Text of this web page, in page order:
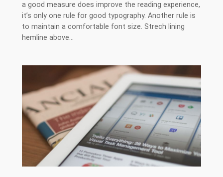
a good measure does improve the reading experience,
it’s only one rule for good typography. Another rule is
to maintain a comfortable font size. Strech lining
hemline above…